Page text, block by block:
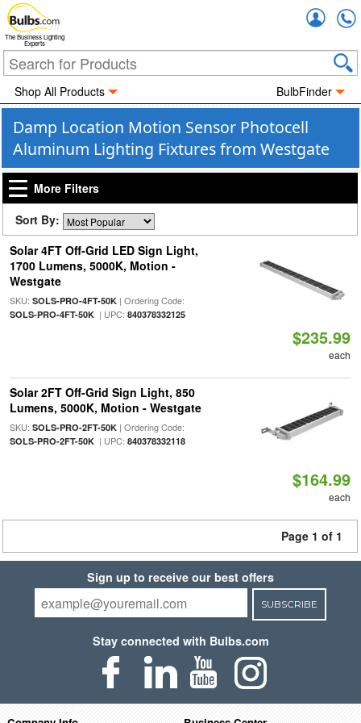
The Business Lighting
Experts
Shop All Products BulbFinder
Damp Location Motion Sensor Photocell
Aluminum Lighting Fixtures from Westgate
More Filters
Sort By:
Solar 4FT Off-Grid LED Sign Light,
1700 Lumens, 5000K, Motion -
Westgate
SKU: SOLS-PRO-4FT-50K| Ordering Code:
SOLS-PRO-4FT-50K| UPC: 840378332125
$235.99
each
Solar 2FT Off-Grid Sign Light, 850
Lumens, 5000K, Motion - Westgate
SKU: SOLS-PRO-2FT-50K| Ordering Code:
SOLS-PRO-2FT-50K| UPC: 840378332118
$164.99
each
Page 1 of 1
Sign up to receive our best offers
SUBSCRIBE
Stay connected with Bulbs.com